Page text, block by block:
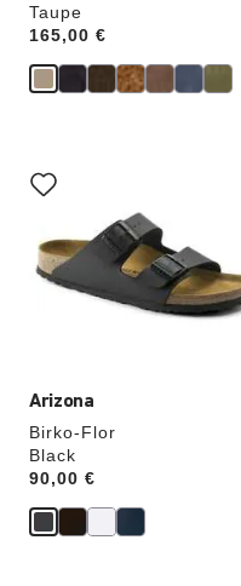
Taupe
Price:
165,00 €
Arizona
Birko-Flor
Black
Price:
90,00 €
with
swatch
will
update
the